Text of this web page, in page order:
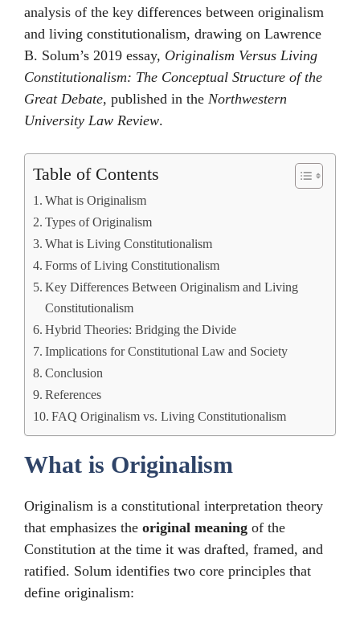
analysis of the key differences between originalism
and living constitutionalism, drawing on Lawrence
B. Solum’s 2019 essay, Originalism Versus Living
Constitutionalism: The Conceptual Structure of the
Great Debate, published in the Northwestern
University Law Review.
Table of Contents
What is Originalism
Types of Originalism
What is Living Constitutionalism
Forms of Living Constitutionalism
Key Differences Between Originalism and Living
Constitutionalism
Hybrid Theories: Bridging the Divide
Implications for Constitutional Law and Society
Conclusion
References
FAQ Originalism vs. Living Constitutionalism
What is Originalism
Originalism is a constitutional interpretation theory
that emphasizes the original meaning of the
Constitution at the time it was drafted, framed, and
ratified. Solum identifies two core principles that
define originalism: